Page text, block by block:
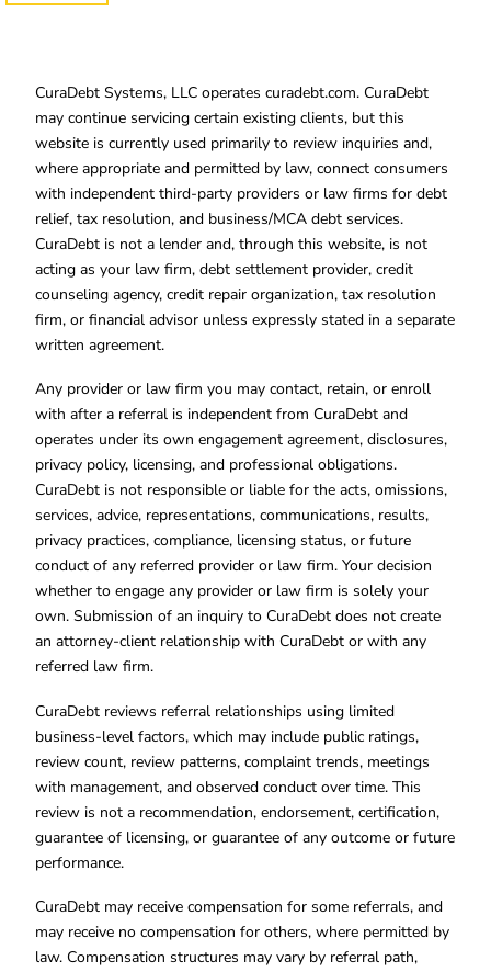
CuraDebt Systems, LLC operates curadebt.com. CuraDebt
may continue servicing certain existing clients, but this
website is currently used primarily to review inquiries and,
where appropriate and permitted by law, connect consumers
with independent third-party providers or law firms for debt
relief, tax resolution, and business/MCA debt services.
CuraDebt is not a lender and, through this website, is not
acting as your law firm, debt settlement provider, credit
counseling agency, credit repair organization, tax resolution
firm, or financial advisor unless expressly stated in a separate
written agreement.
Any provider or law firm you may contact, retain, or enroll
with after a referral is independent from CuraDebt and
operates under its own engagement agreement, disclosures,
privacy policy, licensing, and professional obligations.
CuraDebt is not responsible or liable for the acts, omissions,
services, advice, representations, communications, results,
privacy practices, compliance, licensing status, or future
conduct of any referred provider or law firm. Your decision
whether to engage any provider or law firm is solely your
own. Submission of an inquiry to CuraDebt does not create
an attorney-client relationship with CuraDebt or with any
referred law firm.
CuraDebt reviews referral relationships using limited
business-level factors, which may include public ratings,
review count, review patterns, complaint trends, meetings
with management, and observed conduct over time. This
review is not a recommendation, endorsement, certification,
guarantee of licensing, or guarantee of any outcome or future
performance.
CuraDebt may receive compensation for some referrals, and
may receive no compensation for others, where permitted by
law. Compensation structures may vary by referral path,